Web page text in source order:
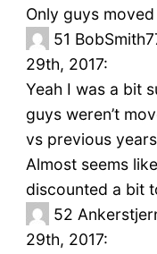
Only guys
51
29th, 2017:
Yeah I was a bit
guys weren’t
vs previous
Almost seems
discounted a bit
52
29th, 2017: